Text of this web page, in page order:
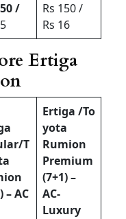
/
Rs 150 /
Rs 16
Ertiga
T
– AC
Ertiga /To
yota
Rumion
Premium
(7+1) –
AC-
Luxury